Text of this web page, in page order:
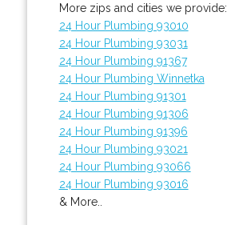
More zips and cities we provide:
24 Hour Plumbing 93010
24 Hour Plumbing 93031
24 Hour Plumbing 91367
24 Hour Plumbing Winnetka
24 Hour Plumbing 91301
24 Hour Plumbing 91306
24 Hour Plumbing 91396
24 Hour Plumbing 93021
24 Hour Plumbing 93066
24 Hour Plumbing 93016
& More..